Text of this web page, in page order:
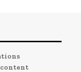
content